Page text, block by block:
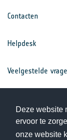
Deze website
ervoor te
onze website
Contacten
Helpdesk
Veelgestelde
Privacy Statement